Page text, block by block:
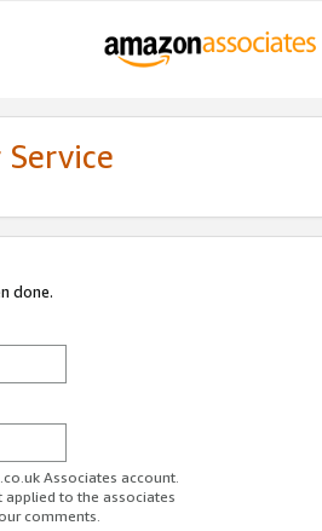
done.
Associates account.
to the associates
comments.